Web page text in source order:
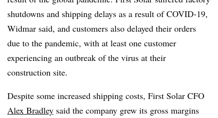
shutdowns and shipping delays as a result of COVID-19,
Widmar said, and customers also delayed their orders
due to the pandemic, with at least one customer
experiencing an outbreak of the virus at their
construction site.
Despite some increased shipping costs, First Solar CFO
Alex Bradley said the company grew its gross margins